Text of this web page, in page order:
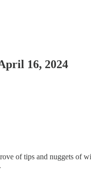
16, 2024
of tips and nuggets of